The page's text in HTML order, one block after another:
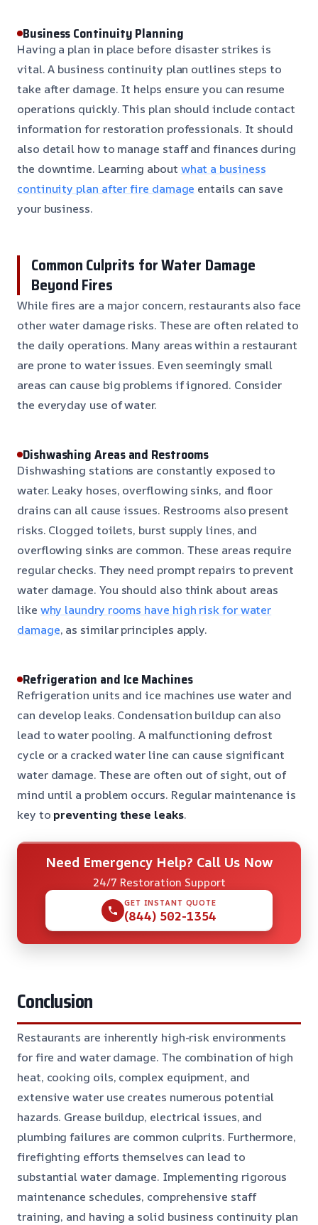
Business Continuity Planning
Having a plan in place before disaster strikes is
vital. A business continuity plan outlines steps to
take after damage. It helps ensure you can resume
operations quickly. This plan should include contact
information for restoration professionals. It should
also detail how to manage staff and finances during
the downtime. Learning about what a business
continuity plan after fire damage entails can save
your business.
Common Culprits for Water Damage
Beyond Fires
While fires are a major concern, restaurants also face
other water damage risks. These are often related to
the daily operations. Many areas within a restaurant
are prone to water issues. Even seemingly small
areas can cause big problems if ignored. Consider
the everyday use of water.
Dishwashing Areas and Restrooms
Dishwashing stations are constantly exposed to
water. Leaky hoses, overflowing sinks, and floor
drains can all cause issues. Restrooms also present
risks. Clogged toilets, burst supply lines, and
overflowing sinks are common. These areas require
regular checks. They need prompt repairs to prevent
water damage. You should also think about areas
like why laundry rooms have high risk for water
damage, as similar principles apply.
Refrigeration and Ice Machines
Refrigeration units and ice machines use water and
can develop leaks. Condensation buildup can also
lead to water pooling. A malfunctioning defrost
cycle or a cracked water line can cause significant
water damage. These are often out of sight, out of
mind until a problem occurs. Regular maintenance is
key topreventing these leaks.
Need Emergency Help? Call Us Now
24/7 Restoration Support
GET INSTANT QUOTE
(844) 502-1354
Conclusion
Restaurants are inherently high-risk environments
for fire and water damage. The combination of high
heat, cooking oils, complex equipment, and
extensive water use creates numerous potential
hazards. Grease buildup, electrical issues, and
plumbing failures are common culprits. Furthermore,
firefighting efforts themselves can lead to
substantial water damage. Implementing rigorous
maintenance schedules, comprehensive staff
training, and having a solid business continuity plan